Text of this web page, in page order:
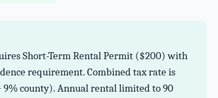
Short-Term Rental Permit ($200) with
requirement. Combined tax rate is
9% county). Annual rental limited to 90